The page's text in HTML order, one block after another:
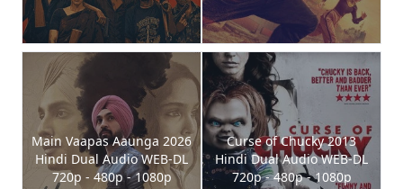
Main Vaapas Aaunga 2026
Hindi Dual Audio WEB-DL
720p - 480p - 1080p
Curse of Chucky 2013
Hindi Dual Audio WEB-DL
720p - 480p - 1080p